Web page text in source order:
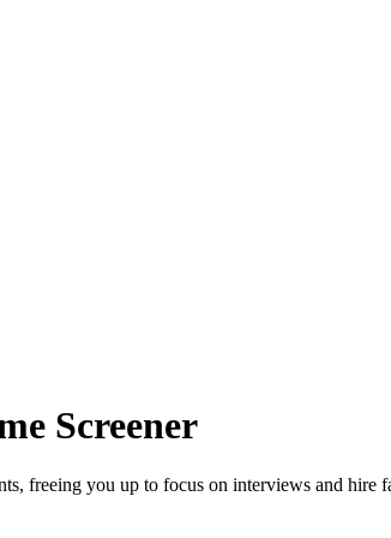
Screener
freeing you up to focus on interviews and hire